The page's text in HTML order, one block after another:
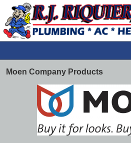
Moen Company Products